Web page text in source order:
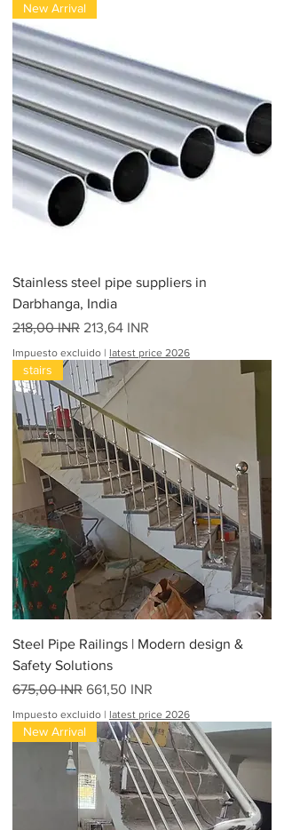
New Arrival
Stainless steel pipe suppliers in
Darbhanga, India
Precio
218,00 INR Precio de oferta
213,64 INR
Impuesto excluido | latest price 2026
stairs
Steel Pipe Railings | Modern design &
Safety Solutions
Precio
675,00 INR Precio de oferta
661,50 INR
Impuesto excluido | latest price 2026
New Arrival